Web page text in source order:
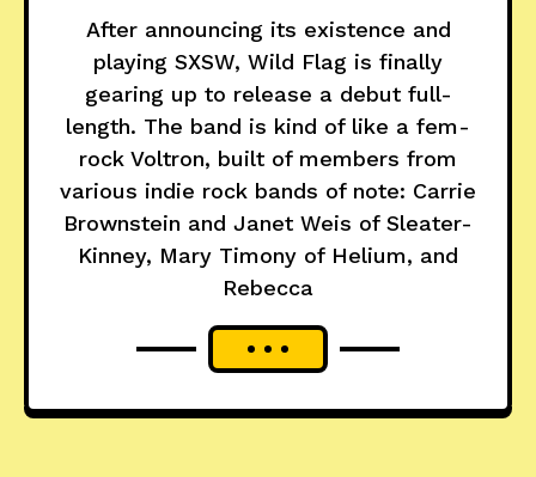
After announcing its existence and
playing SXSW, Wild Flag is finally
gearing up to release a debut full-
length. The band is kind of like a fem-
rock Voltron, built of members from
various indie rock bands of note: Carrie
Brownstein and Janet Weis of Sleater-
Kinney, Mary Timony of Helium, and
Rebecca